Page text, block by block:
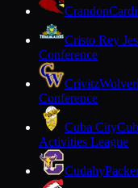
Crandon
Cristo Rey
Conference
Crivitz
Conference
Cuba City
Activities League
Cudahy